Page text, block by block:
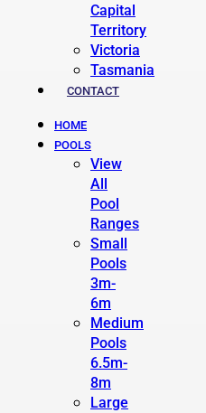
Capital
Territory
Victoria
Tasmania
CONTACT
HOME
POOLS
View
All
Pool
Ranges
Small
Pools
3m-
6m
Medium
Pools
6.5m-
8m
Large